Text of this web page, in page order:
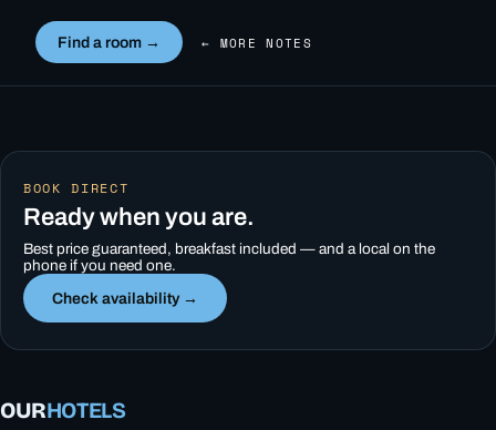
Find a room → ← MORE NOTES
BOOK DIRECT
Ready when you are.
Best price guaranteed, breakfast included — and a local on the
phone if you need one.
Check availability →
OURHOTELS